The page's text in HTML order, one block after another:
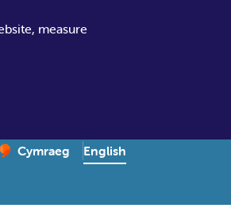
measure
Change website language
Cymraeg
– Newid yr iaith ir Gymraeg
English